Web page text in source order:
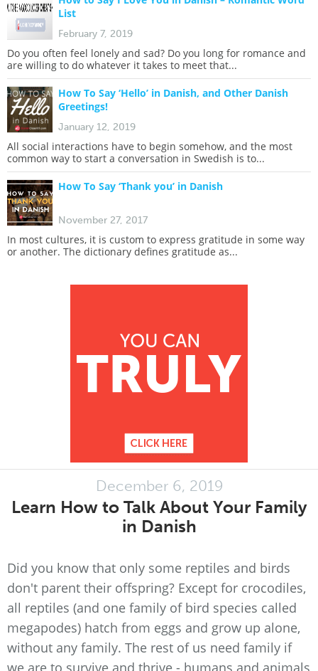
List
February 7, 2019
Do you often feel lonely and sad? Do you long for romance and
are willing to do whatever it takes to meet that...
How To Say ‘Hello’ in Danish, and Other Danish
Greetings!
January 12, 2019
All social interactions have to begin somehow, and the most
common way to start a conversation in Swedish is to...
How To Say ‘Thank you’ in Danish
November 27, 2017
In most cultures, it is custom to express gratitude in some way
or another. The dictionary defines gratitude as...
December 6, 2019
Learn How to Talk About Your Family
in Danish
Did you know that only some reptiles and birds
don't parent their offspring? Except for crocodiles,
all reptiles (and one family of bird species called
megapodes) hatch from eggs and grow up alone,
without any family. The rest of us need family if
we are to survive and thrive - humans and animals